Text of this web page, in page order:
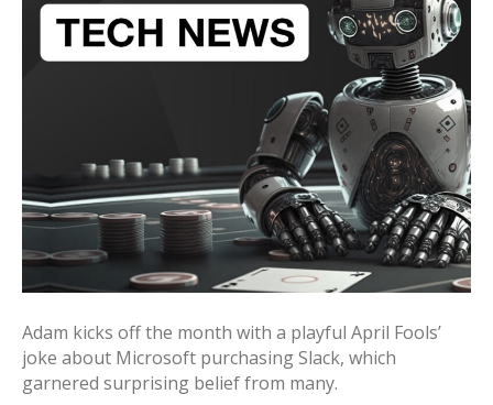
Adam kicks off the month with a playful April Fools’
joke about Microsoft purchasing Slack, which
garnered surprising belief from many.